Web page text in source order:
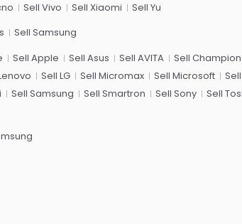
Sell Vivo Sell Xiaomi Sell Yu
Sell Samsung
Sell Apple Sell Asus Sell AVITA Sell Champion
Sell LG Sell Micromax Sell Microsoft
Sell Samsung Sell Smartron Sell Sony Sell